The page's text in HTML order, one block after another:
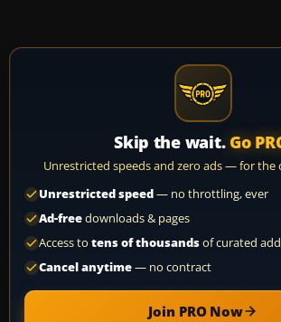
Skip the wait. Go
Unrestricted speeds and zero ads — for the
Unrestricted speed— no throttling, ever
Ad-freedownloads & pages
Access to tens of thousandsof curated
Cancel anytime— no contract
Join PRO Now